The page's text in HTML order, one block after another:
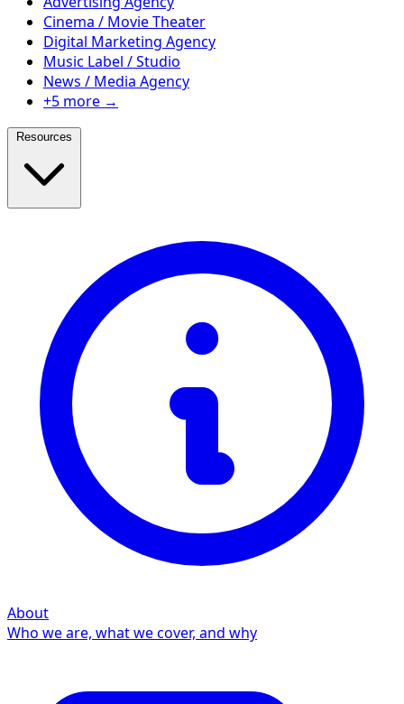
Cinema / Movie Theater
Digital Marketing Agency
Music Label / Studio
News / Media Agency
+5 more →
Resources
About
Who we are, what we cover, and why